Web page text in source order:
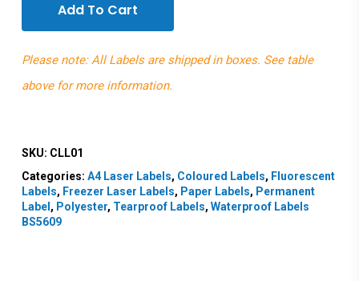
Add To Cart
Please note: All Labels are shipped in boxes. See table
above for more information.
SKU: CLL01
Categories: A4 Laser Labels, Coloured Labels, Fluorescent
Labels, Freezer Laser Labels, Paper Labels, Permanent
Label , Polyester, Tearproof Labels, Waterproof Labels
BS5609